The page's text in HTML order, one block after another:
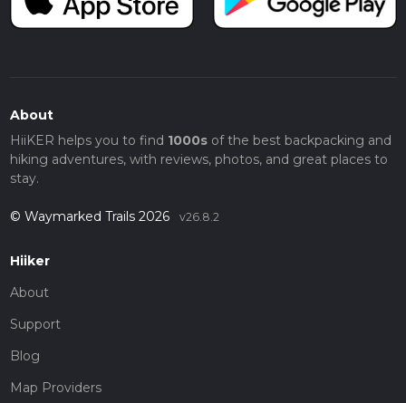
About
HiiKER helps you to find 1000sof the best backpacking and
hiking adventures, with reviews, photos, and great places to
stay.
© Waymarked Trails 2026 v26.8.2
Hiiker
About
Support
Blog
Map Providers